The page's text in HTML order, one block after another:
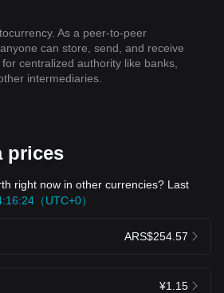
As a peer-to-peer
can store, send, and receive
centralized authority like banks,
intermediaries.
prices
right now in other currencies? Last
（UTC+0）
ARS$254.57
¥1.15